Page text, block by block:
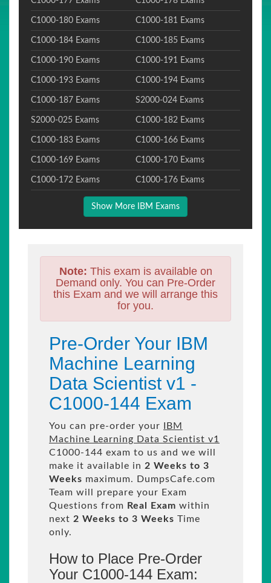
C1000-180 Exams C1000-181 Exams
C1000-184 Exams C1000-185 Exams
C1000-190 Exams C1000-191 Exams
C1000-193 Exams C1000-194 Exams
C1000-187 Exams S2000-024 Exams
S2000-025 Exams C1000-182 Exams
C1000-183 Exams C1000-166 Exams
C1000-169 Exams C1000-170 Exams
C1000-172 Exams C1000-176 Exams
Show More IBM Exams
Note: This exam is available on
Demand only. You can Pre-Order
this Exam and we will arrange this
for you.
Pre-Order Your IBM
Machine Learning
Data Scientist v1 -
C1000-144 Exam
You can pre-order your
IBM
Machine Learning Data Scientist v1
C1000-144 exam to us and we will
make it available in 2 Weeks to 3
Weeks maximum. DumpsCafe.com
Team will prepare your Exam
Questions from Real Exam within
next 2 Weeks to 3 Weeks Time
only.
How to Place Pre-Order
Your C1000-144 Exam: